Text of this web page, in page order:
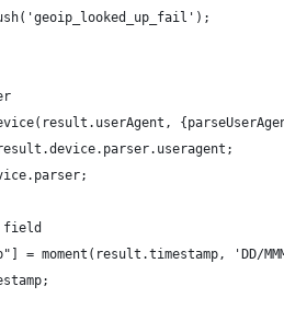
= moment(result.timestamp, 'DD/